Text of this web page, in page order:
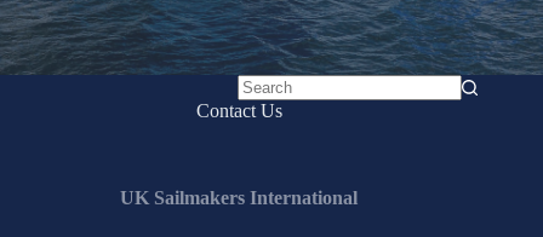
No
results
Contact Us
UK Sailmakers International
Mamaroneck, NY 10543